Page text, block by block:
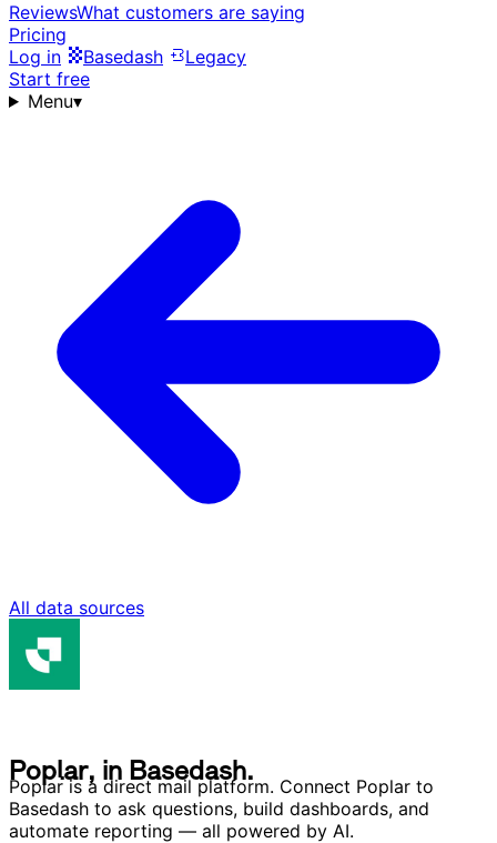
ReviewsWhat customers are saying
Pricing
Log in
Basedash
Legacy
Start free
Menu▾
All data sources
Poplar, in Basedash.
Poplar is a direct mail platform. Connect Poplar to
Basedash to ask questions, build dashboards, and
automate reporting — all powered by AI.